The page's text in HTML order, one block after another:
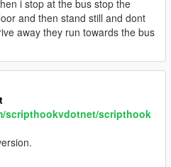
bar replaced to Progress
will bailout
bus stopped
unless they were far
to leave bus first before they
i stop at the bus stop the
and then stand still and dont
away they run towards the bus
scripthookvdotnet/scripthook